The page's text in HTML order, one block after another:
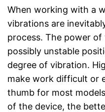
When working with a
vibrations are
process. The power
possibly unstable
degree of vibration.
make work difficult or
thumb for most
of the device, the